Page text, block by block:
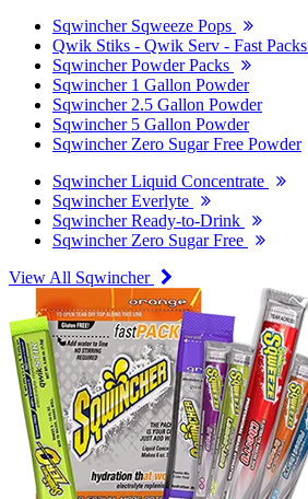
Sqwincher Sqweeze Pops
Qwik Stiks - Qwik Serv - Fast Packs
Sqwincher Powder Packs
Sqwincher 1 Gallon Powder
Sqwincher 2.5 Gallon Powder
Sqwincher 5 Gallon Powder
Sqwincher Zero Sugar Free Powder
Sqwincher Liquid Concentrate
Sqwincher Everlyte
Sqwincher Ready-to-Drink
Sqwincher Zero Sugar Free
View All Sqwincher